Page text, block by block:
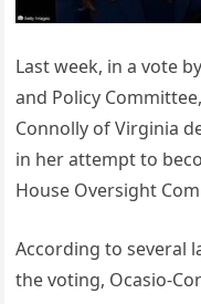
Last week, in a vote
and Policy
Connolly of Virginia
in her attempt to
House Oversight
According to several
the voting, Ocasio-